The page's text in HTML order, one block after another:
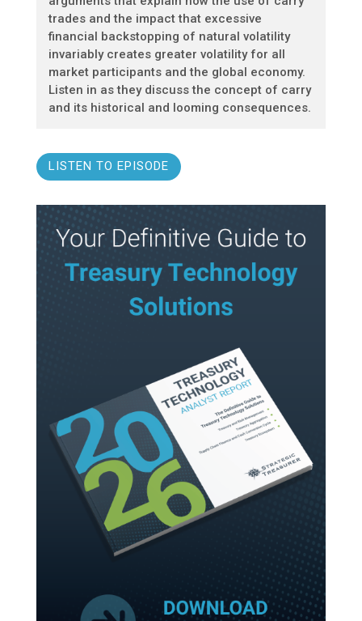
trades and the impact that excessive
financial backstopping of natural volatility
invariably creates greater volatility for all
market participants and the global economy.
Listen in as they discuss the concept of carry
and its historical and looming consequences.
LISTEN TO EPISODE